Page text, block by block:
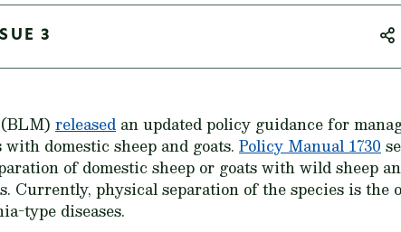
3
released an updated policy guidance for
domestic sheep and goats. Policy Manual 1730
of domestic sheep or goats with wild sheep
Currently, physical separation of the species is the
type diseases.